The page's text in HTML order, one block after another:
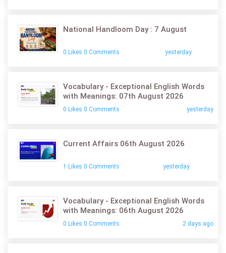
National Handloom Day : 7 August
0 Likes 0 Comments yesterday
Vocabulary - Exceptional English Words
with Meanings: 07th August 2026
0 Likes 0 Comments yesterday
Current Affairs 06th August 2026
1 Likes 0 Comments yesterday
Vocabulary - Exceptional English Words
with Meanings: 06th August 2026
0 Likes 0 Comments 2 days ago